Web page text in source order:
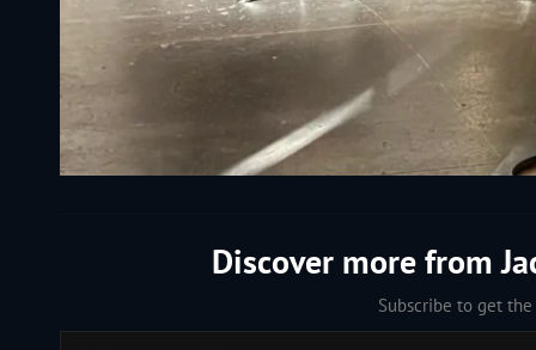
Discover more from
Subscribe to get
Type your email…